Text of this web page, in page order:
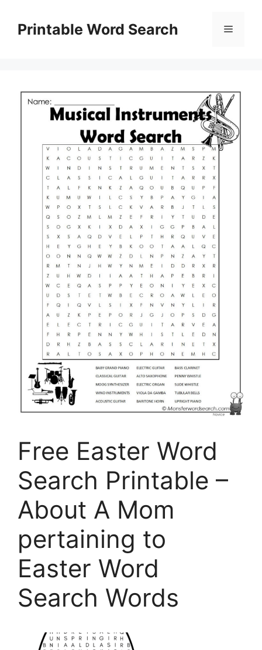
contentPrintable Word Search Menu
Free Easter Word
Search Printable –
About A Mom
pertaining to
Easter Word
Search Words